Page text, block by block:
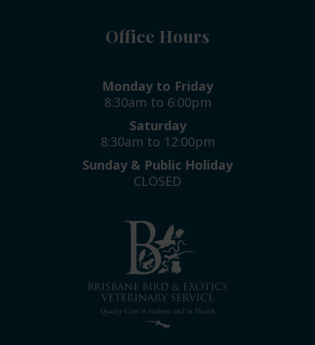
Office Hours
Monday to Friday
8:30am to 6:00pm
Saturday
8:30am to 12:00pm
Sunday & Public Holiday
CLOSED